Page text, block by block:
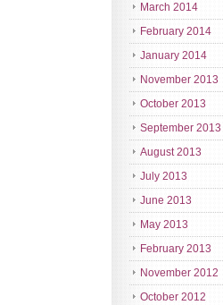
March 2014
February 2014
January 2014
November 2013
October 2013
September 2013
August 2013
July 2013
June 2013
May 2013
February 2013
November 2012
October 2012